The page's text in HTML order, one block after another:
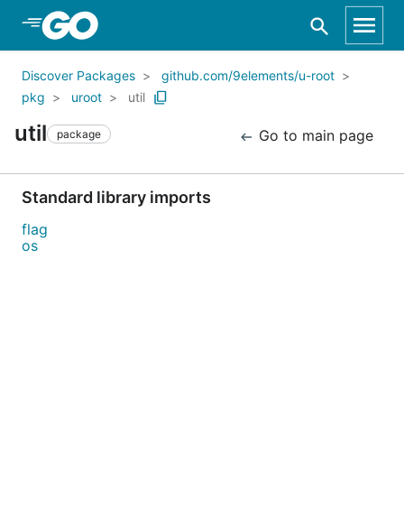
Skip to Main Content
Discover Packages
github.com/9elements/u-root
pkg
uroot util
util package Go to main page
Standard library imports
flag
os